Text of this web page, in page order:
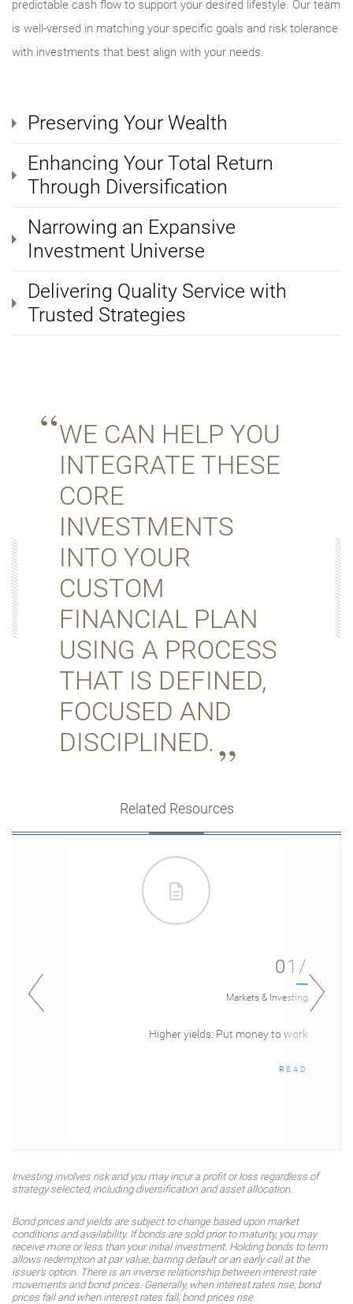
predictable cash flow to support your desired lifestyle. Our team
is well-versed in matching your specific goals and risk tolerance
with investments that best align with your needs.
Preserving Your Wealth
Enhancing Your Total Return
Through Diversification
Narrowing an Expansive
Investment Universe
Delivering Quality Service with
Trusted Strategies
WE CAN HELP YOU
INTEGRATE THESE
CORE
INVESTMENTS
INTO YOUR
CUSTOM
FINANCIAL PLAN
USING A PROCESS
THAT IS DEFINED,
FOCUSED AND
DISCIPLINED.
Related Resources
01/
Markets & Investing
Higher yields: Put money to work
READ
Investing involves risk and you may incur a profit or loss regardless of
strategy selected, including diversification and asset allocation.
Bond prices and yields are subject to change based upon market
conditions and availability. If bonds are sold prior to maturity, you may
receive more or less than your initial investment. Holding bonds to term
allows redemption at par value, barring default or an early call at the
issuer’s option. There is an inverse relationship between interest rate
movements and bond prices. Generally, when interest rates rise, bond
prices fall and when interest rates fall, bond prices rise.